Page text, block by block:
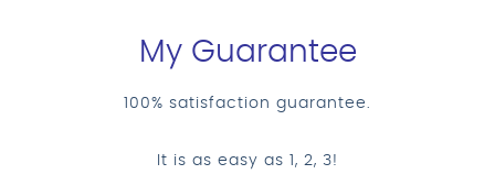
My Guarantee
100% satisfaction guarantee.
It is as easy as 1, 2, 3!